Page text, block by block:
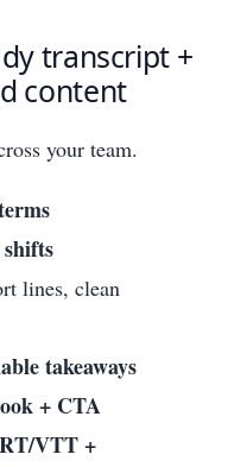
transcript +
content
your team.
lines, clean
takeaways
+ CTA
VTT +